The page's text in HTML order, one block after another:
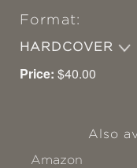
Format:
HARDCOVER
Price: $40.00
Also
Amazon